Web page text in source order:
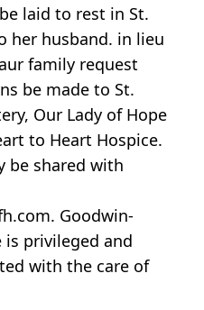
laid to rest in St.
her husband. in lieu
family request
be made to St.
Our Lady of Hope
to Heart Hospice.
be shared with
Goodwin-
is privileged and
with the care of